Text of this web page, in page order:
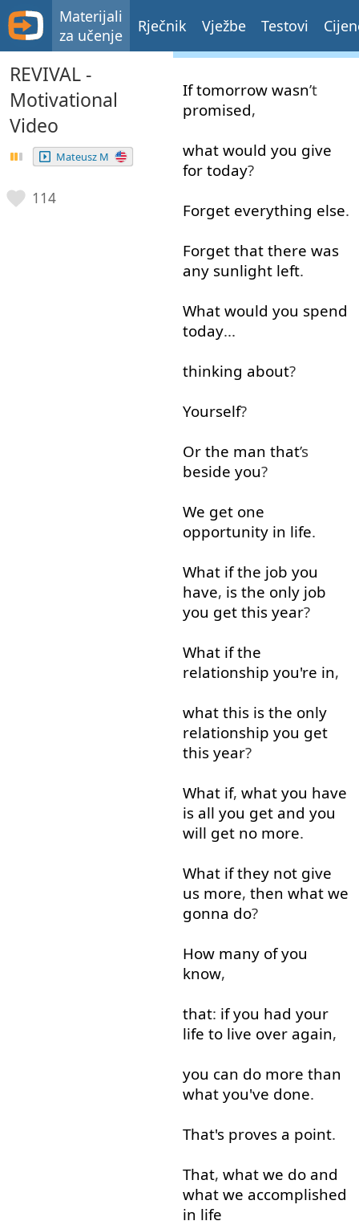
Materijali
za učenje
Rječnik Vježbe Testovi
REVIVAL -
Motivational
Video
Mateusz M
114
If tomorrow wasn’t
promised,
what would you give
for today?
Forget everything else.
Forget that there was
any sunlight left.
What would you spend
today...
thinking about?
Yourself?
Or the man that’s
beside you?
We get one
opportunity in life.
What if the job you
have, is the only job
you get this year?
What if the
relationship you're in,
what this is the only
relationship you get
this year?
What if, what you have
is all you get and you
will get no more.
What if they not give
us more, then what we
gonna do?
How many of you
know,
that: if you had your
life to live over again,
you can do more than
what you've done.
That's proves a point.
That, what we do and
what we accomplished
in life